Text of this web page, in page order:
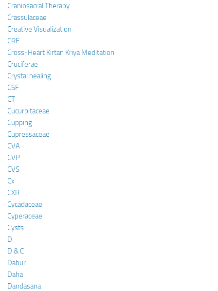
Craniosacral Therapy
Crassulaceae
Creative Visualization
CRF
Cross-Heart Kirtan Kriya Meditation
Cruciferae
Crystal healing
CSF
CT
Cucurbitaceae
Cupping
Cupressaceae
CVA
CVP
CVS
Cx
CXR
Cycadaceae
Cyperaceae
Cysts
D
D & C
Dabur
Daha
Dandasana